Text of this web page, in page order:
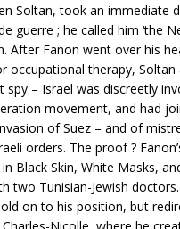
Soltan, took an immediate
guerre ; he called him ‘the
After Fanon went over his
occupational therapy, Soltan
spy – Israel was discreetly
movement, and had
of Suez – and of
orders. The proof ?
Black Skin, White Masks,
two Tunisian-Jewish
on to his position, but